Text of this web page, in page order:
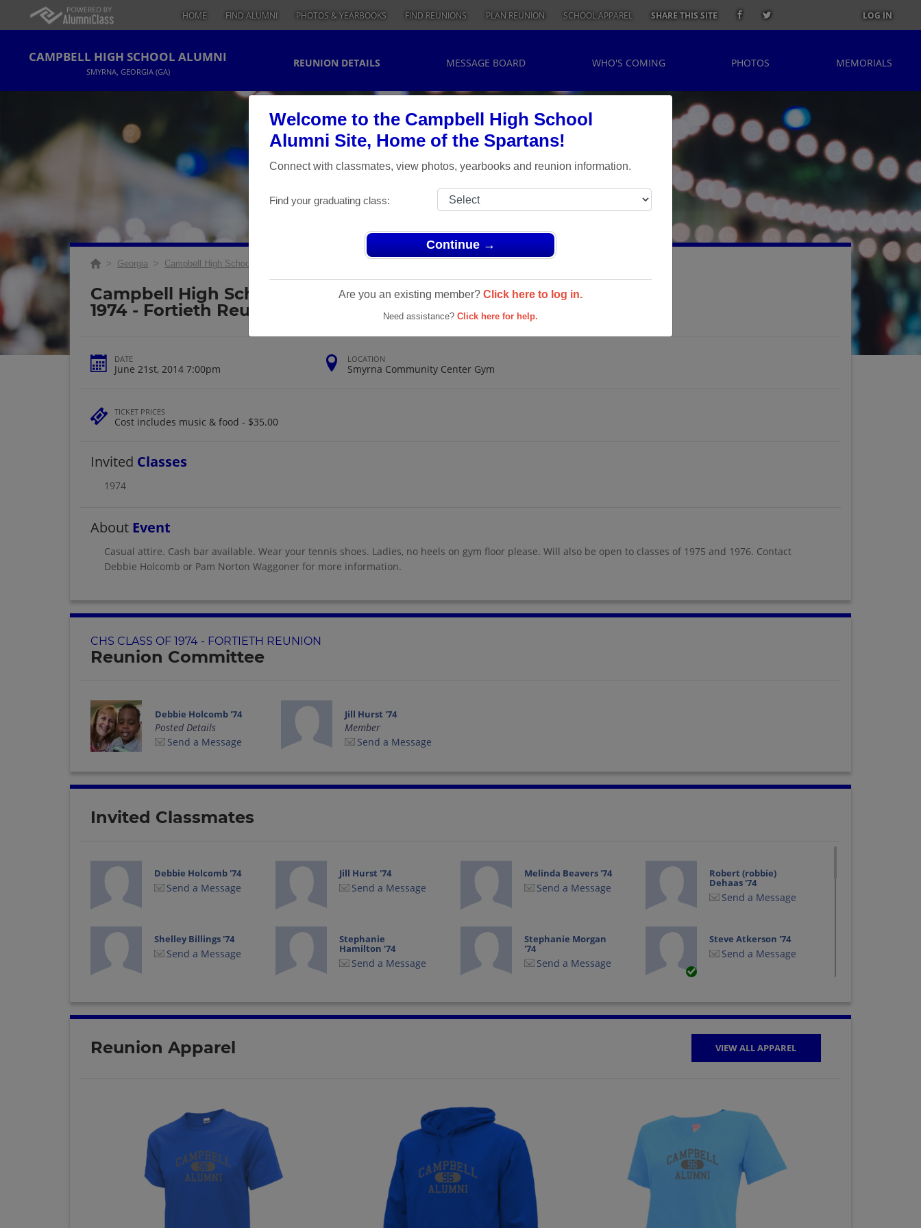
Welcome to the Campbell High School
Alumni Site, Home of the Spartans!
Connect with classmates, view photos, yearbooks and reunion information.
Find your graduating class:
Continue →
Are you an existing member? Click here to log in.
Need assistance? Click here for help.
HOME FIND ALUMNI PHOTOS & YEARBOOKS FIND REUNIONS PLAN REUNION SCHOOL APPAREL SHARE THIS SITE LOG IN
CAMPBELL HIGH SCHOOL ALUMNI
SMYRNA, GEORGIA (GA)
REUNION DETAILS MESSAGE BOARD WHO'S COMING PHOTOS MEMORIALS
> Georgia > Campbell High School
Campbell High School Chs Class Of
1974 - Fortieth Reunion
DATE
June 21st, 2014 7:00pm
LOCATION
Smyrna Community Center Gym
TICKET PRICES
Cost includes music & food - $35.00
Invited Classes
1974
About Event
Casual attire. Cash bar available. Wear your tennis shoes. Ladies, no heels on gym floor please. Will also be open to classes of 1975 and 1976. Contact
Debbie Holcomb or Pam Norton Waggoner for more information.
CHS CLASS OF 1974 - FORTIETH REUNION
Reunion Committee
Debbie Holcomb '74
Posted Details
Send a Message
Jill Hurst '74
Member
Send a Message
Invited Classmates
Debbie Holcomb '74
Send a Message
Jill Hurst '74
Send a Message
Melinda Beavers '74
Send a Message
Robert (robbie)
Dehaas '74
Send a Message
Shelley Billings '74
Send a Message
Stephanie
Hamilton '74
Send a Message
Stephanie Morgan
'74
Send a Message
Steve Atkerson '74
Send a Message
Reunion Apparel VIEW ALL APPAREL